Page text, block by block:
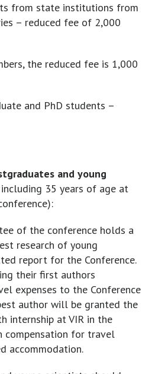
state institutions from
– reduced fee of 2,000
the reduced fee is 1,000
and PhD students –
and young
35 years of age at
of the conference holds a
research of young
report for the Conference.
their first authors
expenses to the Conference
author will be granted the
internship at VIR in the
compensation for travel
accommodation.